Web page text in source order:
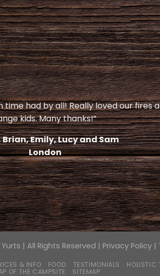
time had by all! Really loved our fires
kids. Many thanks!”
Emily, Lucy and Sam
London
| All Rights Reserved | Privacy Policy |
& INFO FOOD TESTIMONIALS
HOLISTIC
OF THE CAMPSITE
SITEMAP